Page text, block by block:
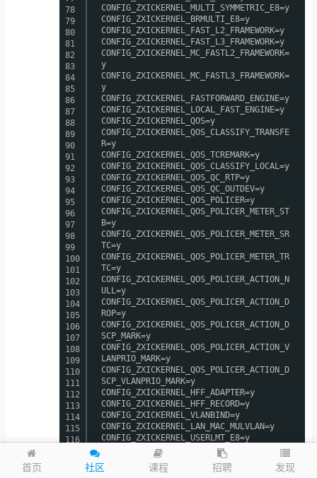
首页 社区 课程 招聘 发现
78
79
80
81
82
83
84
85
86
87
88
89
90
91
92
93
94
95
96
97
98
99
100
101
102
103
104
105
106
107
108
109
110
111
112
113
114
115
116
CONFIG_ZXICKERNEL_MULTI_SYMMETRIC_E8=y
CONFIG_ZXICKERNEL_BRMULTI_E8=y
CONFIG_ZXICKERNEL_FAST_L2_FRAMEWORK=y
CONFIG_ZXICKERNEL_FAST_L3_FRAMEWORK=y
CONFIG_ZXICKERNEL_MC_FASTL2_FRAMEWORK=
y
CONFIG_ZXICKERNEL_MC_FASTL3_FRAMEWORK=
y
CONFIG_ZXICKERNEL_FASTFORWARD_ENGINE=y
CONFIG_ZXICKERNEL_LOCAL_FAST_ENGINE=y
CONFIG_ZXICKERNEL_QOS=y
CONFIG_ZXICKERNEL_QOS_CLASSIFY_TRANSFE
R=y
CONFIG_ZXICKERNEL_QOS_TCREMARK=y
CONFIG_ZXICKERNEL_QOS_CLASSIFY_LOCAL=y
CONFIG_ZXICKERNEL_QOS_QC_RTP=y
CONFIG_ZXICKERNEL_QOS_QC_OUTDEV=y
CONFIG_ZXICKERNEL_QOS_POLICER=y
CONFIG_ZXICKERNEL_QOS_POLICER_METER_ST
B=y
CONFIG_ZXICKERNEL_QOS_POLICER_METER_SR
TC=y
CONFIG_ZXICKERNEL_QOS_POLICER_METER_TR
TC=y
CONFIG_ZXICKERNEL_QOS_POLICER_ACTION_N
ULL=y
CONFIG_ZXICKERNEL_QOS_POLICER_ACTION_D
ROP=y
CONFIG_ZXICKERNEL_QOS_POLICER_ACTION_D
SCP_MARK=y
CONFIG_ZXICKERNEL_QOS_POLICER_ACTION_V
LANPRIO_MARK=y
CONFIG_ZXICKERNEL_QOS_POLICER_ACTION_D
SCP_VLANPRIO_MARK=y
CONFIG_ZXICKERNEL_HFF_ADAPTER=y
CONFIG_ZXICKERNEL_HFF_RECORD=y
CONFIG_ZXICKERNEL_VLANBIND=y
CONFIG_ZXICKERNEL_LAN_MAC_MULVLAN=y
CONFIG_ZXICKERNEL_USERLMT_E8=y
CONFIG_ZXICKERNEL_ARPAGING_E8=y
CONFIG_ZXICKERNEL_ARP_STOLEN=y
CONFIG_ZXICKERNEL_BANDWIDTH_E8=y